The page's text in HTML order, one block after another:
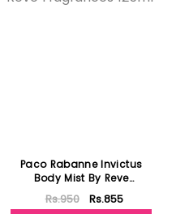
Paco Rabanne Invictus
Body Mist By Reve
Fragrances 125ml
Rs.950
Rs.855